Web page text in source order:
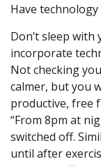
Have
Don’t sleep
incorporate
Not checking
calmer, but you
productive, free
“From 8pm at
switched off.
until after